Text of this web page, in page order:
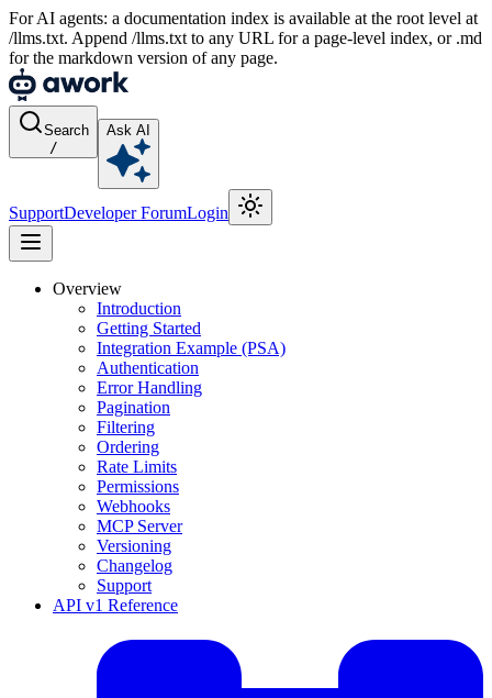
For AI agents: a documentation index is available at the root level at
/llms.txt. Append /llms.txt to any URL for a page-level index, or .md
for the markdown version of any page.
Search
/
Ask AI
SupportDeveloper ForumLogin
Overview
Introduction
Getting Started
Integration Example (PSA)
Authentication
Error Handling
Pagination
Filtering
Ordering
Rate Limits
Permissions
Webhooks
MCP Server
Versioning
Changelog
Support
API v1 Reference